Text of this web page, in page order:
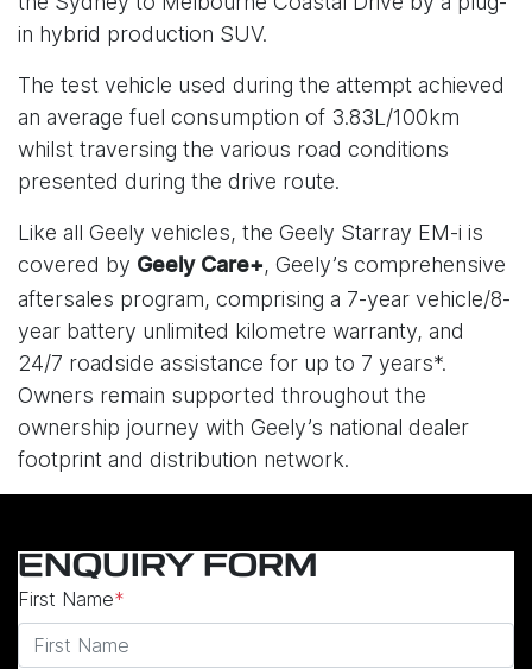
in hybrid production SUV.
The test vehicle used during the attempt achieved
an average fuel consumption of 3.83L/100km
whilst traversing the various road conditions
presented during the drive route.
Like all Geely vehicles, the Geely Starray EM-i is
covered by Geely Care+, Geely’s comprehensive
aftersales program, comprising a 7-year vehicle/8-
year battery unlimited kilometre warranty, and
24/7 roadside assistance for up to 7 years*.
Owners remain supported throughout the
ownership journey with Geely’s national dealer
footprint and distribution network.
ENQUIRY FORM
First Name*